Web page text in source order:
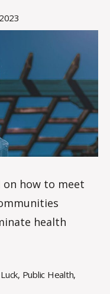
a
on how to meet
health
, Public Health,